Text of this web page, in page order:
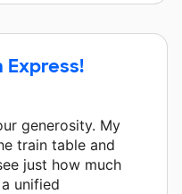
Express!
generosity. My
train table and
just how much
unified